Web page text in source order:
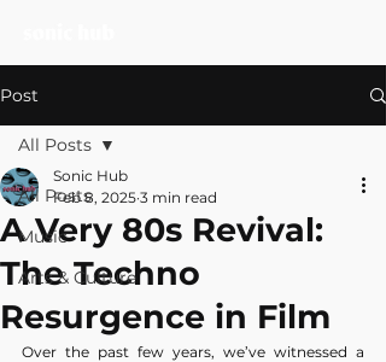
Post
All Posts
Music
Arts & Culture
All Posts
A Very 80s Revival:
The Techno
Resurgence in Film
Sonic Hub
Feb 8, 2025 3 min read
Over the past few years, we’ve witnessed a